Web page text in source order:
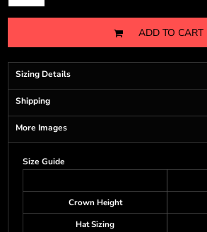
ADD TO CART
Sizing Details
Shipping
More Images
Size Guide
Crown Height
Hat Sizing